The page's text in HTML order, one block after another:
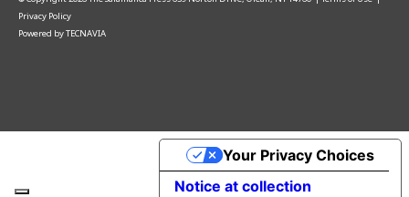
Privacy Policy
Powered byTECNAVIA
Notice at collection
Your Privacy Choices